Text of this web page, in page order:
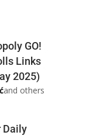
GO!
Links
2025)
and others
Daily